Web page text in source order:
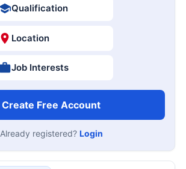
Qualification
Location
Job Interests
Create Free Account
Already registered? Login